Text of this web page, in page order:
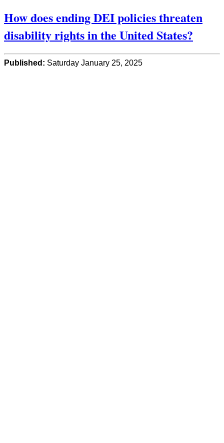
How does ending DEI policies threaten
disability rights in the United States?
Published: Saturday January 25, 2025